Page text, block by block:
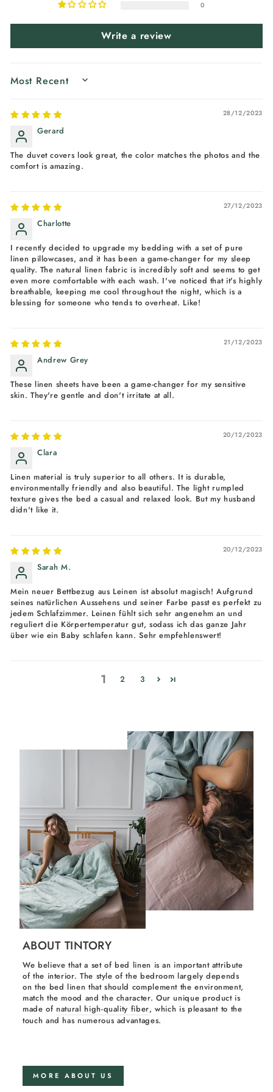
0
Write a review
SORT BY
28/12/2023
Gerard
The duvet covers look great, the color matches the photos and the
comfort is amazing.
27/12/2023
Charlotte
I recently decided to upgrade my bedding with a set of pure
linen pillowcases, and it has been a game-changer for my sleep
quality. The natural linen fabric is incredibly soft and seems to get
even more comfortable with each wash. I've noticed that it's highly
breathable, keeping me cool throughout the night, which is a
blessing for someone who tends to overheat. Like!
21/12/2023
Andrew Grey
These linen sheets have been a game-changer for my sensitive
skin. They're gentle and don't irritate at all.
20/12/2023
Clara
Linen material is truly superior to all others. It is durable,
environmentally friendly and also beautiful. The light rumpled
texture gives the bed a casual and relaxed look. But my husband
didn't like it.
20/12/2023
Sarah M.
Mein neuer Bettbezug aus Leinen ist absolut magisch! Aufgrund
seines natürlichen Aussehens und seiner Farbe passt es perfekt zu
jedem Schlafzimmer. Leinen fühlt sich sehr angenehm an und
reguliert die Körpertemperatur gut, sodass ich das ganze Jahr
über wie ein Baby schlafen kann. Sehr empfehlenswert!
1 2 3
ABOUT TINTORY
We believe that a set of bed linen is an important attribute
of the interior. The style of the bedroom largely depends
on the bed linen that should complement the environment,
match the mood and the character. Our unique product is
made of natural high-quality fiber, which is pleasant to the
touch and has numerous advantages.
MORE ABOUT US